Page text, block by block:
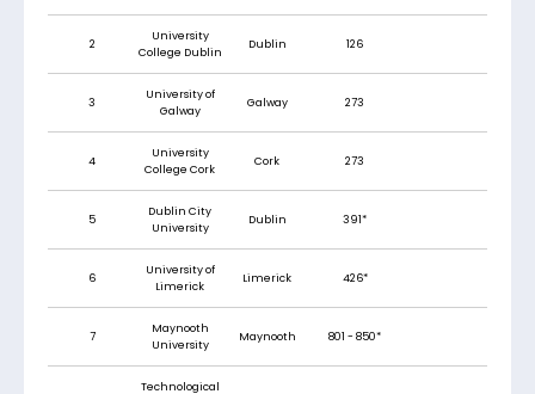
2
University
College Dublin
Dublin 126
3
University of
Galway
Galway 273
4
University
College Cork
Cork 273
5
Dublin City
University
Dublin 391*
6
University of
Limerick
Limerick 426*
7
Maynooth
University
Maynooth 801 - 850*
Technological